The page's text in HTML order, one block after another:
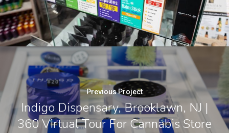
Previous Project
Indigo Dispensary, Brooklawn, NJ |
360 Virtual Tour For Cannabis Store